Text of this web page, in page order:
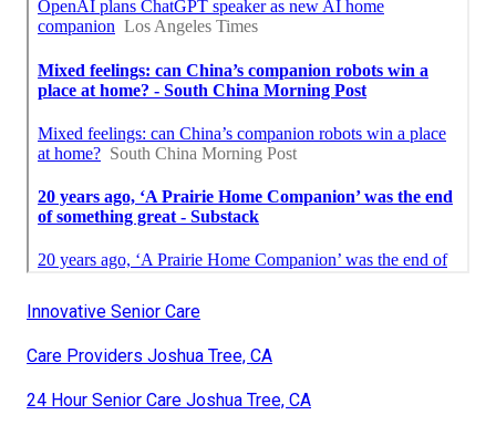
Innovative Senior Care
Care Providers Joshua Tree, CA
24 Hour Senior Care Joshua Tree, CA